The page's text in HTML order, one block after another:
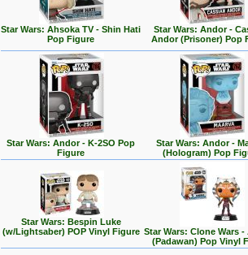
Star Wars: Ahsoka TV - Shin Hati
Pop Figure
Star Wars: Andor -
Andor (Prisoner) Pop
Star Wars: Andor - K-2SO Pop
Figure
Star Wars: Andor -
(Hologram) Pop
Star Wars: Bespin Luke
(w/Lightsaber) POP Vinyl Figure Star Wars: Clone Wars -
(Padawan) Pop Vinyl